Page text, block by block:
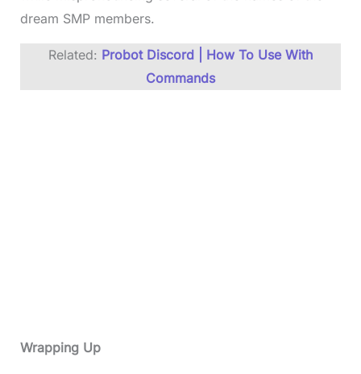
dream SMP members.
Related: Probot Discord | How To Use With
Commands
Wrapping Up